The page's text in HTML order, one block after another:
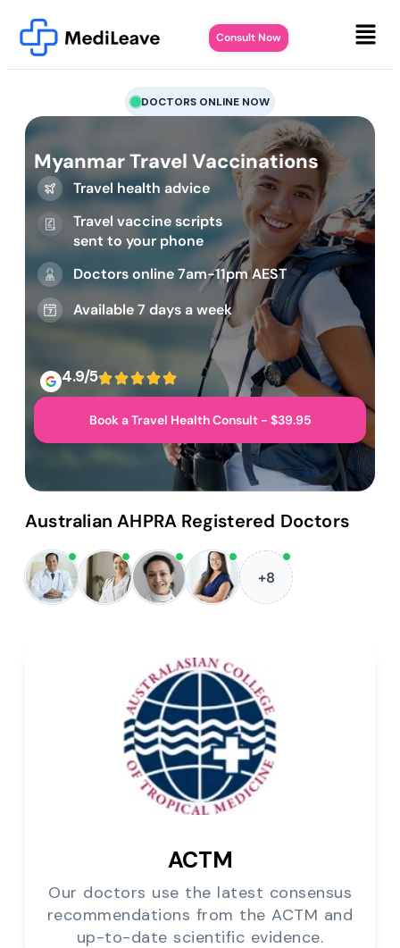
Consult Now
DOCTORS ONLINE NOW
Myanmar Travel Vaccinations
Travel health advice
Travel vaccine scripts
sent to your phone
Doctors online 7am-11pm AEST
Available 7 days a week
4.9/5
Book a Travel Health Consult - $39.95
Australian AHPRA Registered Doctors
+8
ACTM
Our doctors use the latest consensus
recommendations from the ACTM and
up-to-date scientific evidence.